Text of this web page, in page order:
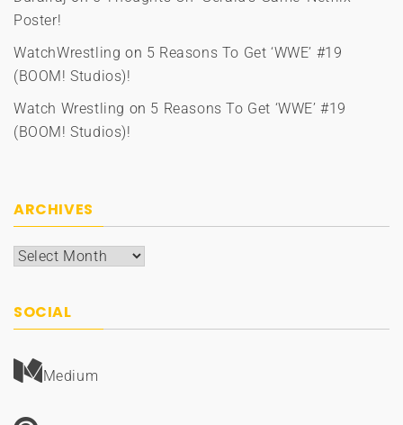
Poster!
WatchWrestling on 5 Reasons To Get ‘WWE’ #19
(BOOM! Studios)!
Watch Wrestling on 5 Reasons To Get ‘WWE’ #19
(BOOM! Studios)!
ARCHIVES
Archives
SOCIAL
Medium